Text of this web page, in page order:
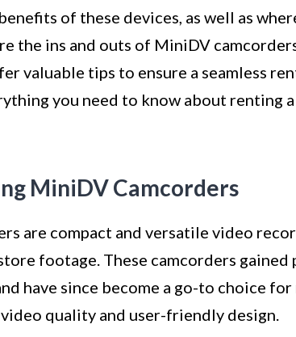
of these devices, as well as
the ins and outs of MiniDV
valuable tips to ensure a seamless
you need to know about renting
MiniDV Camcorders
are compact and versatile video
footage. These camcorders
have since become a go-to choice
quality and user-friendly design.